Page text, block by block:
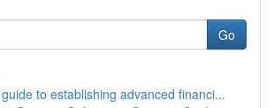
Go
to establishing advanced financi...